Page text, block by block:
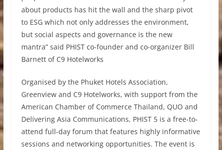
about products has hit the wall and the sharp pivot
to ESG which not only addresses the environment,
but social aspects and governance is the new
mantra” said PHIST co-founder and co-organizer Bill
Barnett of C9 Hotelworks
Organised by the Phuket Hotels Association,
Greenview and C9 Hotelworks, with support from the
American Chamber of Commerce Thailand, QUO and
Delivering Asia Communications, PHIST 5 is a free-to-
attend full-day forum that features highly informative
sessions and networking opportunities. The event is